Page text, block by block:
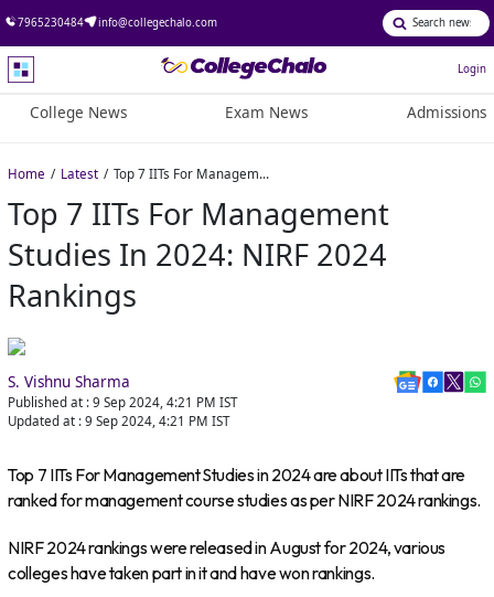
7965230484 info@collegechalo.com
Login
College News Exam News Admissions
Home Latest Top 7 IITs For Management Studies in 2024: NIRF 2024 rankings
Top 7 IITs For Management
Studies In 2024: NIRF 2024
Rankings
S. Vishnu Sharma
Published at : 9 Sep 2024, 4:21 PM IST
Updated at : 9 Sep 2024, 4:21 PM IST
Top 7 IITs For Management Studies in 2024 are about IITs that are
ranked for management course studies as per NIRF 2024 rankings.
NIRF 2024 rankings were released in August for 2024, various
colleges have taken part in it and have won rankings.